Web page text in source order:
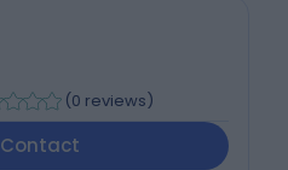
(0 reviews)
Contact